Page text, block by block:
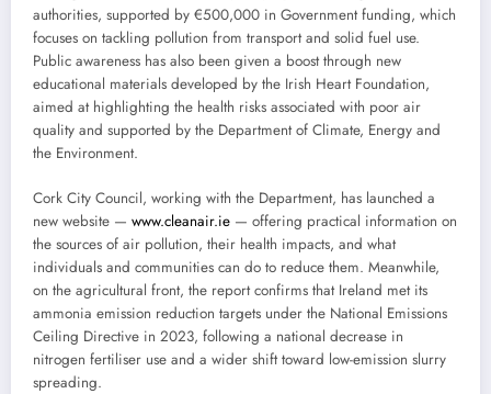
authorities, supported by €500,000 in Government funding, which
focuses on tackling pollution from transport and solid fuel use.
Public awareness has also been given a boost through new
educational materials developed by the Irish Heart Foundation,
aimed at highlighting the health risks associated with poor air
quality and supported by the Department of Climate, Energy and
the Environment.
Cork City Council, working with the Department, has launched a
new website — www.cleanair.ie — offering practical information on
the sources of air pollution, their health impacts, and what
individuals and communities can do to reduce them. Meanwhile,
on the agricultural front, the report confirms that Ireland met its
ammonia emission reduction targets under the National Emissions
Ceiling Directive in 2023, following a national decrease in
nitrogen fertiliser use and a wider shift toward low-emission slurry
spreading.